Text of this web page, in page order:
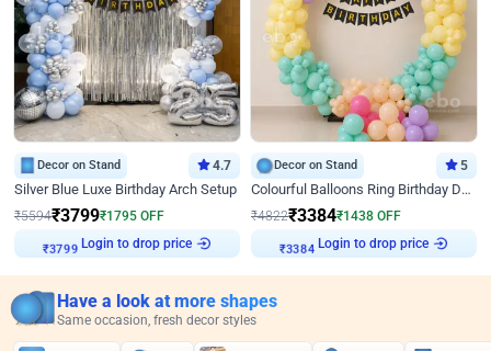
Decor on Stand 4.7
Silver Blue Luxe Birthday Arch Setup
₹5594₹3799₹1795 OFF
₹3799 Login to drop price
Decor on Stand 5
Colourful Balloons Ring Birthday Decor
₹4822₹3384₹1438 OFF
₹3384 Login to drop price
Have a look at more shapes
Same occasion, fresh decor styles